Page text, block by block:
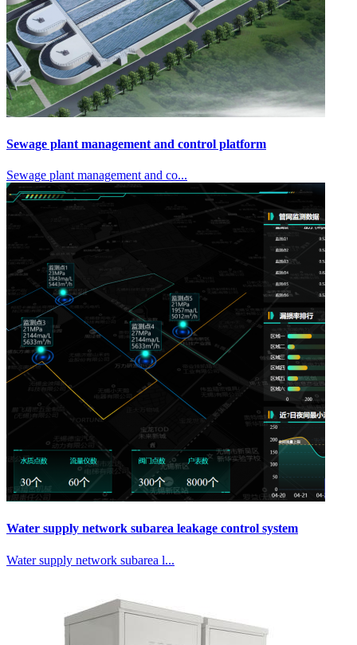
Sewage plant management and control platform
Sewage plant management and co...
Water supply network subarea leakage control system
Water supply network subarea l...